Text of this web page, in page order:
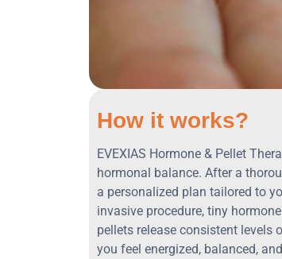
How it works?
EVEXIAS Hormone & Pellet
hormonal balance. After a
a personalized plan tailored to
invasive procedure, tiny
pellets release consistent levels
you feel energized, balanced,